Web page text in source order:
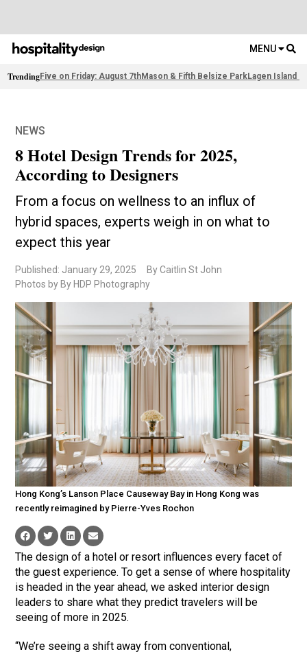
MENU
TrendingFive on Friday: August 7thMason & Fifth Belsize ParkLagen Island
NEWS
8 Hotel Design Trends for 2025,
According to Designers
From a focus on wellness to an influx of
hybrid spaces, experts weigh in on what to
expect this year
Published: January 29, 2025
By Caitlin St John
Photos by By HDP Photography
Hong Kong’s Lanson Place Causeway Bay in Hong Kong was
recently reimagined by Pierre-Yves Rochon
The design of a hotel or resort influences every facet of
the guest experience. To get a sense of where hospitality
is headed in the year ahead, we asked interior design
leaders to share what they predict travelers will be
seeing of more in 2025.
“We’re seeing a shift away from conventional,